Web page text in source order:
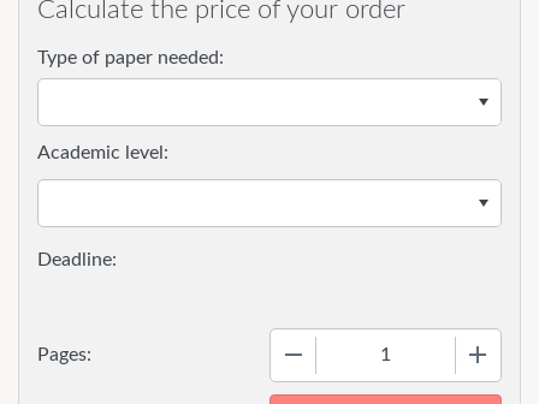
Calculate the price of your order
Type of paper needed:
Pages:
Academic level: